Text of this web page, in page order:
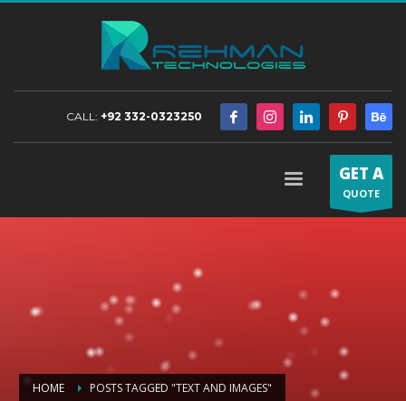
CALL: +92 332-0323250
GET A
QUOTE
HOME POSTS TAGGED "TEXT AND IMAGES"